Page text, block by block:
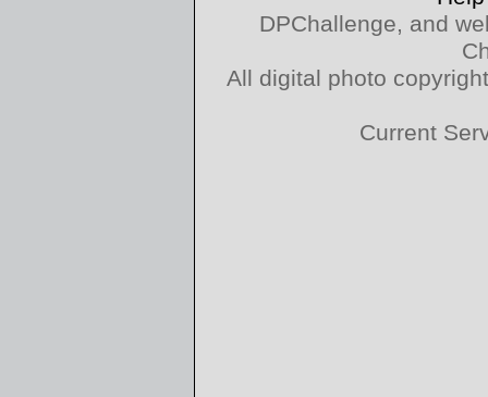
DPChallenge, and
All digital photo
Current